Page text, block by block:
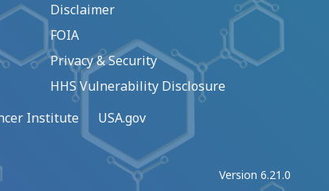
Disclaimer
FOIA
Privacy & Security
HHS Vulnerability Disclosure
Institute USA.gov
Version 6.21.0